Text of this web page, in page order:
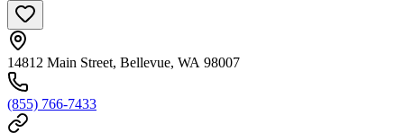
14812 Main Street, Bellevue, WA 98007
(855) 766-7433